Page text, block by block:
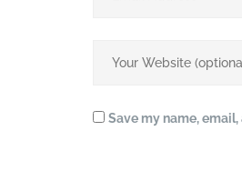
Save my name,